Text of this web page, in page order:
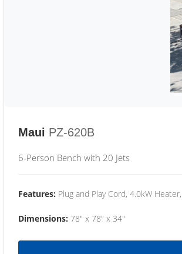
Maui PZ-620B
6-Person Bench with 20 Jets
Features: Plug and Play Cord, 4.0kW
Dimensions: 78" x 78" x 34"